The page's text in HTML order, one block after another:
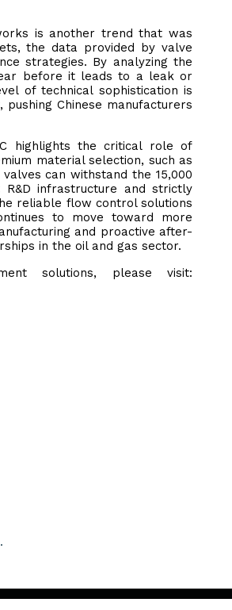
is another trend that was
the data provided by valve
strategies. By analyzing the
before it leads to a leak or
of technical sophistication is
Chinese manufacturers
highlights the critical role of
material selection, such as
can withstand the 15,000
infrastructure and strictly
reliable flow control solutions
to move toward more
and proactive after-
in the oil and gas sector.
solutions, please visit: